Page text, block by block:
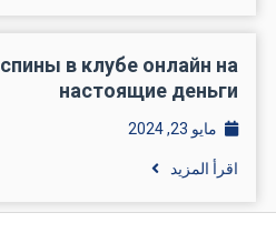
в клубе онлайн на
настоящие деньги
مايو 23, 2024
اقرأ المزيد